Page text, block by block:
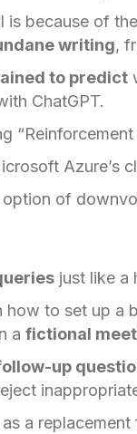
is because of
writing,
to predict
ChatGPT.
Azure’s
option of
just like a
how to set up a
afictional
up
a replacement